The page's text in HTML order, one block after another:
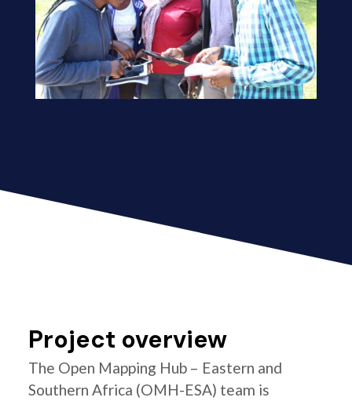
Project overview
The Open Mapping Hub – Eastern and
Southern Africa (OMH-ESA) team is